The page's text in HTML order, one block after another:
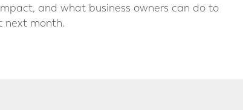
and what business owners can do to
next month.